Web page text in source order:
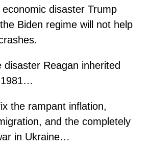
disaster Trump
Biden regime will not help
disaster Reagan inherited
the rampant inflation,
and the completely
in Ukraine…